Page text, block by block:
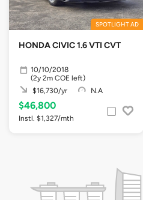
SPOTLIGHT AD
HONDA CIVIC 1.6 VTI CVT
10/10/2018
(2y 2m COE left)
$16,730/yr
N.A
$46,800
Instl. $1,327/mth